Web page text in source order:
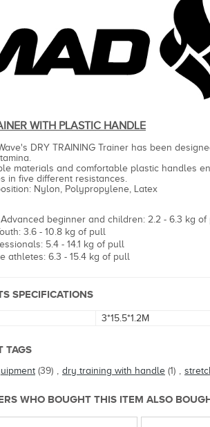
WITH PLASTIC HANDLE
DRY TRAINING Trainer has been
materials and comfortable plastic handles
in five different resistances.
Nylon, Polypropylene, Latex
Advanced beginner and children: 2.2 - 6.3 kg of
3.6 - 10.8 kg of pull
5.4 - 14.1 kg of pull
athletes: 6.3 - 15.4 kg of pull
SPECIFICATIONS
3*15.5*1.2M
TAGS
(39) , dry training with handle (1) ,
WHO BOUGHT THIS ITEM ALSO